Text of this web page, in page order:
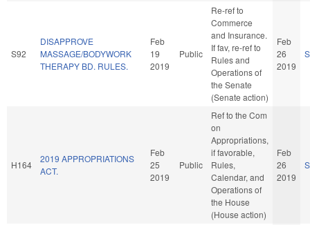
S92
DISAPPROVE
MASSAGE/BODYWORK
THERAPY BD. RULES.
Feb
19
2019
Public
Re-ref to
Commerce
and Insurance.
If fav, re-ref to
Rules and
Operations of
the Senate
(Senate action)
Feb
26
2019
H164
2019 APPROPRIATIONS
ACT.
Feb
25
2019
Public
Ref to the Com
on
Appropriations,
if favorable,
Rules,
Calendar, and
Operations of
the House
(House action)
Feb
26
2019